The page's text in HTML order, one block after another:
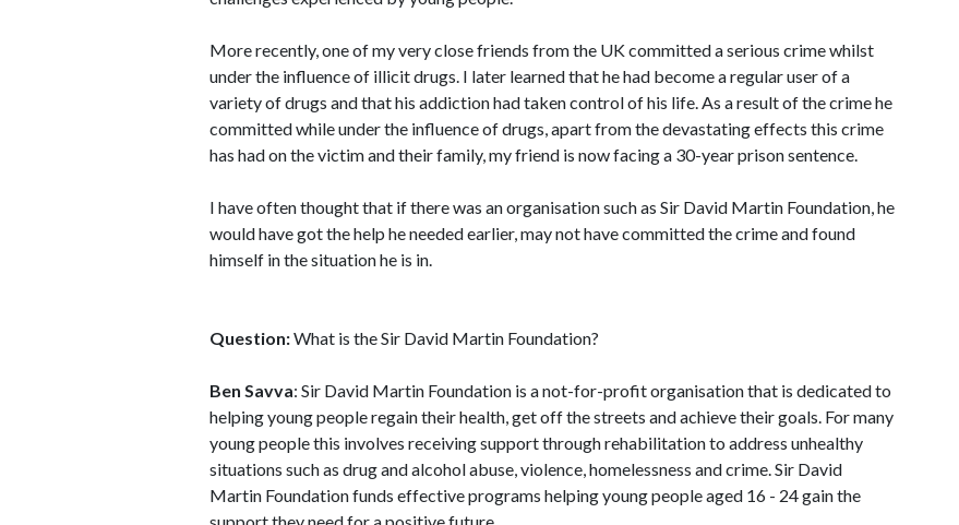
More recently, one of my very close friends from the UK committed a serious crime whilst
under the influence of illicit drugs. I later learned that he had become a regular user of a
variety of drugs and that his addiction had taken control of his life. As a result of the crime he
committed while under the influence of drugs, apart from the devastating effects this crime
has had on the victim and their family, my friend is now facing a 30-year prison sentence.
I have often thought that if there was an organisation such as Sir David Martin Foundation, he
would have got the help he needed earlier, may not have committed the crime and found
himself in the situation he is in.
Question:What is the Sir David Martin Foundation?
Ben Savva: Sir David Martin Foundation is a not-for-profit organisation that is dedicated to
helping young people regain their health, get off the streets and achieve their goals. For many
young people this involves receiving support through rehabilitation to address unhealthy
situations such as drug and alcohol abuse, violence, homelessness and crime. Sir David
Martin Foundation funds effective programs helping young people aged 16 - 24 gain the